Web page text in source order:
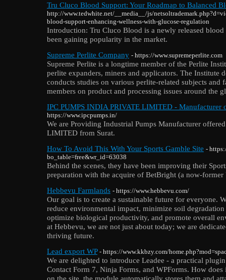
Tru Cluco Blood Support: Your Roadmap to Balanced
http://www.tedwhite.net/__media__/js/
blood-support-enhancing-wellness-with-glucose-regulation
Introduction: Tru Cluco Blood is a newly released
been gaining popularity in the market.
Supreme Perlite Company - https://www.supremeperlite.com
Supreme Perlite is a longtime member of the Perlite
perlite expanders, miners and applicators. The Institute
conducts studies on various perlite-related subjects and
members on product and processing issues around the
IPC PUMPS INDIA PRIVATE LIMITED - Manufacturer
https://www.ipcpumps.in/
We are Providing Industrial Pumps Manufacturer
LIMITED from Surat.
How To Avoid This With Your Sports Gamble Site -
bo_table=free&wr_id=63038
Behind the scenes, they have been improving their
preparation with the acquire of BetBright (a now-
Hebbevu Farmlands - https://www.hebbevu.com/
Our goal is to create a sustainable future for everyone.
reduce environmental impact, minimize soil
optimize biological productivity, and promote overall
at Hebbevu, we are not just about today; we are
thriving future.
Lead export WP - https://www.kkbzy.com/
We are delighted to introduce Leadee - a practical
Contact Form 7, Ninja Forms, and WPForms. How